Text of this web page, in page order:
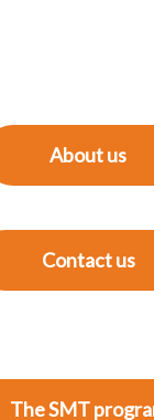
About us
Contact us
The SMT